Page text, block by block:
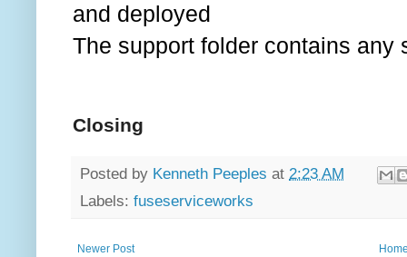
and deployed
The support folder contains any
Closing
Posted by Kenneth Peeples at 2:23 AM
Labels: fuseserviceworks
Newer Post